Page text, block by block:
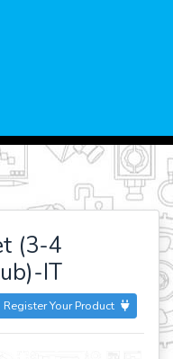
(3-4
IT
Register Your Product